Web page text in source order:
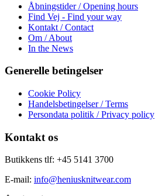
Åbningstider / Opening hours
Find Vej - Find your way
Kontakt / Contact
Om / About
In the News
Generelle betingelser
Cookie Policy
Handelsbetingelser / Terms
Persondata politik / Privacy policy
Kontakt os
Butikkens tlf: +45 5141 3700
E-mail: info@heniusknitwear.com